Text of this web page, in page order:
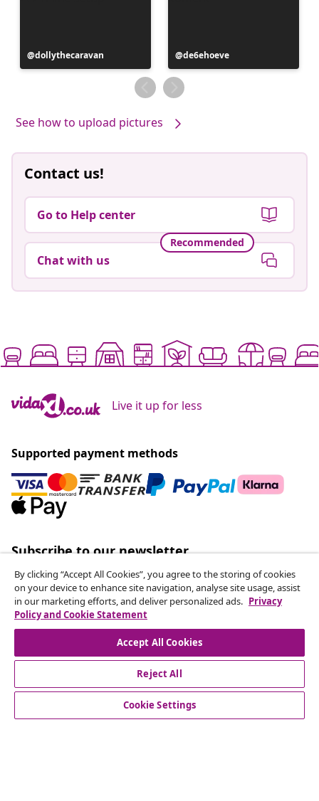
Post
published
dollythecaravan
Post
published
by
de6ehoeve
See how to upload pictures
Contact us!
Go to Help center
Recommended
Chat with us
Live it up for less
Supported payment methods
Subscribe to our newsletter
Join 700,000+ shoppers receiving weekly deals,
seasonal offers, and new arrivals from vidaXL.
Our social media accounts
By clicking “Accept All Cookies”, you agree to the storing of cookies
on your device to enhance site navigation, analyse site usage, assist
in our marketing efforts, and deliver personalized ads. Privacy
Policy and Cookie Statement
Accept All Cookies
Reject All
Cookie Settings